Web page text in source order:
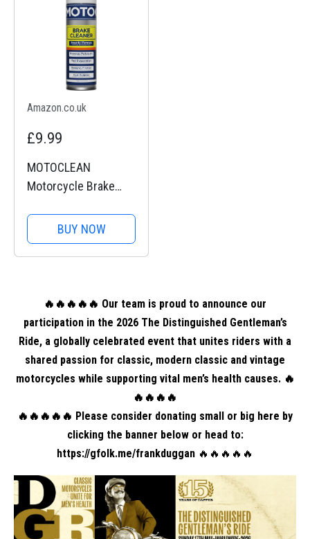
Amazon.co.uk
£9.99
MOTOCLEAN
Motorcycle Brake
BUY NOW
🔥🔥🔥🔥🔥 Our team is proud to announce our
participation in the 2026 The Distinguished Gentleman’s
Ride, a globally celebrated event that unites riders with a
shared passion for classic, modern classic and vintage
motorcycles while supporting vital men’s health causes. 🔥
🔥🔥🔥🔥
🔥🔥🔥🔥🔥 Please consider donating small or big here by
clicking the banner below or head to:
https://gfolk.me/frankduggan 🔥🔥🔥🔥🔥